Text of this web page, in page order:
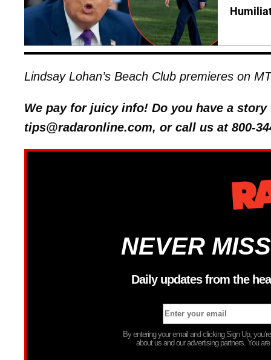
Lindsay Lohan’s Beach Club premieres on
We pay for juicy info! Do you have a
tips@radaronline.com, or call us at 800-
NEVER
Daily updates from the
By entering your email and clicking Sign Up,
about us and our advertising partners. You